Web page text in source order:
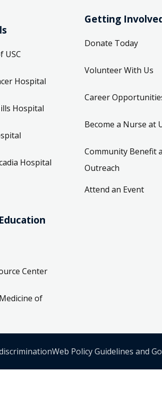
USC
Hospital
Hospital
Hospital
Center
of
Getting
Donate Today
Volunteer With Us
Career
Become a Nurse at
Community Benefit
Outreach
Attend an Event
Web Policy Guidelines and